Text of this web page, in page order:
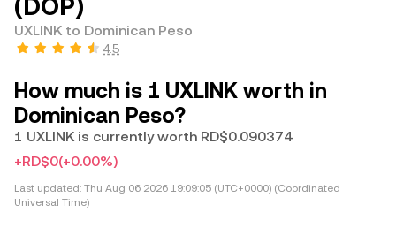
(DOP)
UXLINK to Dominican Peso
4.5
How much is 1 UXLINK worth in
Dominican Peso?
1 UXLINK is currently worth RD$0.090374
+RD$0(+0.00%)
Last updated: Thu Aug 06 2026 19:09:05 (UTC+0000) (Coordinated
Universal Time)